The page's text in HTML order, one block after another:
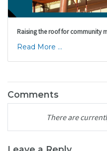
Raising the roof for community
Read More ...
Comments
There are